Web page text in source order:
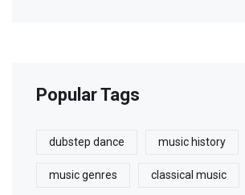
Popular Tags
dubstep dance music history
music genres classical music